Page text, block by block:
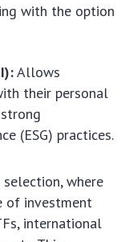
with the option
Allows
their personal
(ESG) practices.
where
of investment
international